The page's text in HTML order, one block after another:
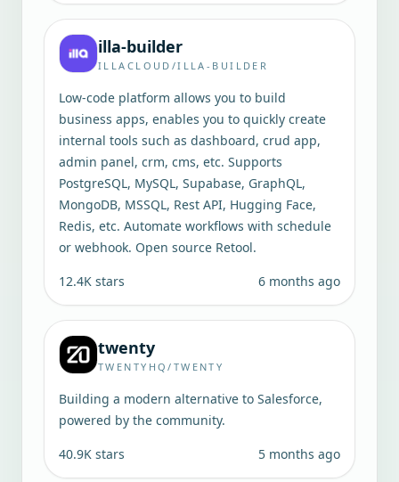
illa-builder
ILLACLOUD/ILLA-BUILDER
Low-code platform allows you to build
business apps, enables you to quickly create
internal tools such as dashboard, crud app,
admin panel, crm, cms, etc. Supports
PostgreSQL, MySQL, Supabase, GraphQL,
MongoDB, MSSQL, Rest API, Hugging Face,
Redis, etc. Automate workflows with schedule
or webhook. Open source Retool.
12.4K stars 6 months ago
twenty
TWENTYHQ/TWENTY
Building a modern alternative to Salesforce,
powered by the community.
40.9K stars 5 months ago